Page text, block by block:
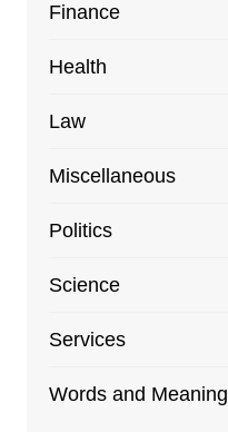
Finance
Health
Law
Miscellaneous
Politics
Science
Services
Words and